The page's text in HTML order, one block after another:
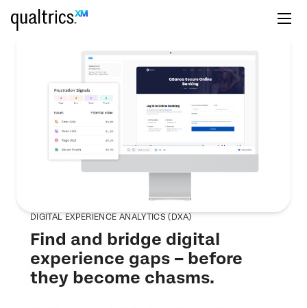
DIGITAL EXPERIENCE ANALYTICS (DXA)
Find and bridge digital
experience gaps – before
they become chasms.